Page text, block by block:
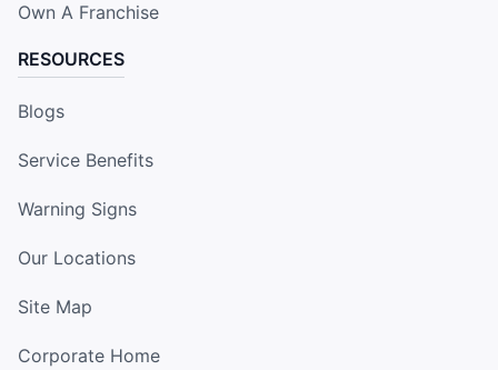
Own A Franchise
RESOURCES
Blogs
Service Benefits
Warning Signs
Our Locations
Site Map
Corporate Home